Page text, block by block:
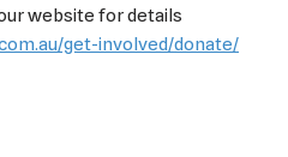
website for details
get-involved/donate/